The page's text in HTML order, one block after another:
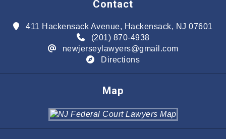
Contact
411 Hackensack Avenue, Hackensack, NJ 07601
(201) 870-4938
newjerseylawyers@gmail.com
Directions
Map